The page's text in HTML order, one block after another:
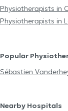
Physiotherapists in
Physiotherapists in
Popular
Sébastien
Nearby Hospitals